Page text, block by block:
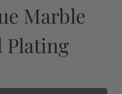
Marble
Plating